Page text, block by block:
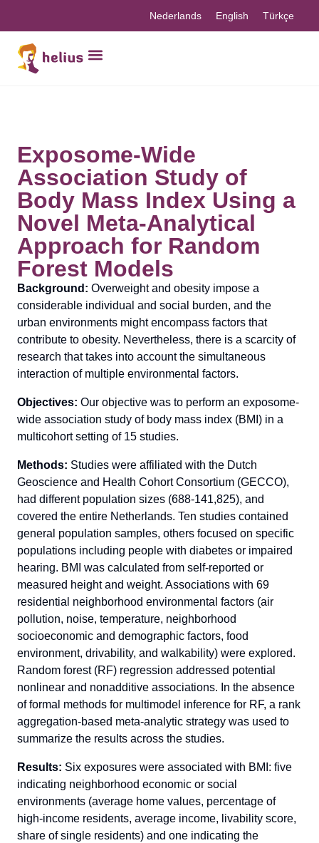
Nederlands English Türkçe
Exposome-Wide
Association Study of
Body Mass Index Using a
Novel Meta-Analytical
Approach for Random
Forest Models
Background: Overweight and obesity impose a
considerable individual and social burden, and the
urban environments might encompass factors that
contribute to obesity. Nevertheless, there is a scarcity of
research that takes into account the simultaneous
interaction of multiple environmental factors.
Objectives: Our objective was to perform an exposome-
wide association study of body mass index (BMI) in a
multicohort setting of 15 studies.
Methods: Studies were affiliated with the Dutch
Geoscience and Health Cohort Consortium (GECCO),
had different population sizes (688-141,825), and
covered the entire Netherlands. Ten studies contained
general population samples, others focused on specific
populations including people with diabetes or impaired
hearing. BMI was calculated from self-reported or
measured height and weight. Associations with 69
residential neighborhood environmental factors (air
pollution, noise, temperature, neighborhood
socioeconomic and demographic factors, food
environment, drivability, and walkability) were explored.
Random forest (RF) regression addressed potential
nonlinear and nonadditive associations. In the absence
of formal methods for multimodel inference for RF, a rank
aggregation-based meta-analytic strategy was used to
summarize the results across the studies.
Results: Six exposures were associated with BMI: five
indicating neighborhood economic or social
environments (average home values, percentage of
high-income residents, average income, livability score,
share of single residents) and one indicating the